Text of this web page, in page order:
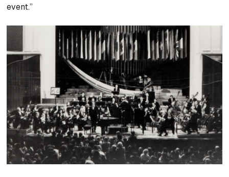
event.”